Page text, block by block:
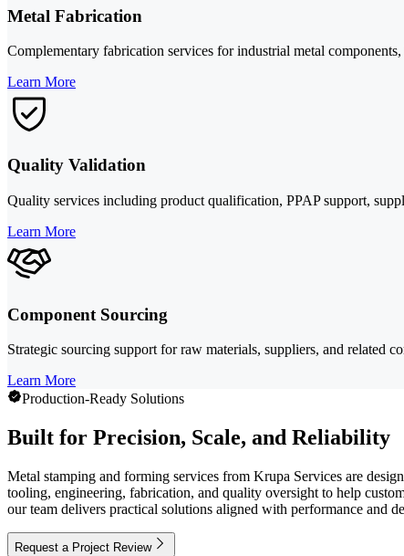
Metal Fabrication
Complementary fabrication services for industrial metal
Learn More
Quality Validation
Quality services including product qualification, PPAP support,
Learn More
Component Sourcing
Strategic sourcing support for raw materials, suppliers, and related
Learn More
Production-Ready Solutions
Built for Precision, Scale, and Reliability
Metal stamping and forming services from Krupa Services are
tooling, engineering, fabrication, and quality oversight to help
our team delivers practical solutions aligned with performance and
Request a Project Review